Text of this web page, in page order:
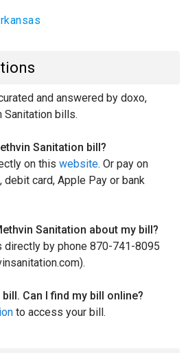
and answered by doxo,
Sanitation bills.
Sanitation bill?
on this website. Or pay on
card, Apple Pay or bank
Sanitation about my bill?
directly by phone 870-741-8095
Can I find my bill online?
to access your bill.